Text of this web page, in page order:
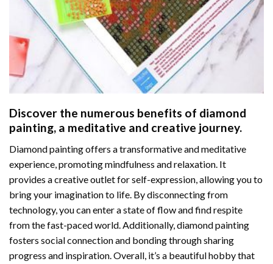
Discover the numerous benefits of diamond
painting, a meditative and creative journey.
Diamond painting offers a transformative and meditative
experience, promoting mindfulness and relaxation. It
provides a creative outlet for self-expression, allowing you to
bring your imagination to life. By disconnecting from
technology, you can enter a state of flow and find respite
from the fast-paced world. Additionally,diamond painting
fosters social connection and bonding through sharing
progress and inspiration. Overall, it’s a beautiful hobby that